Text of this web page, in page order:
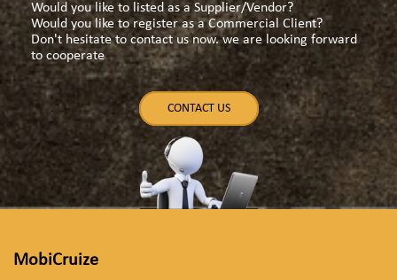
Would you like to listed as a Supplier/Vendor?
Would you like to register as a Commercial Client?
Don't hesitate to contact us now. we are looking forward
to cooperate
CONTACT US
MobiCruize